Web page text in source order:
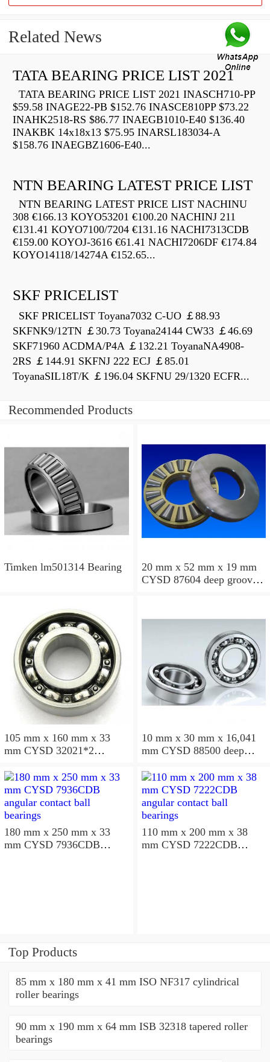
Related News
TATA BEARING PRICE LIST 2021
TATA BEARING PRICE LIST 2021 INASCH710-PP
$59.58 INAGE22-PB $152.76 INASCE810PP $73.22
INAHK2518-RS $86.77 INAEGB1010-E40 $136.40
INAKBK 14x18x13 $75.95 INARSL183034-A
$158.76 INAEGBZ1606-E40...
NTN BEARING LATEST PRICE LIST
NTN BEARING LATEST PRICE LIST NACHINU
308 €166.13 KOYO53201 €100.20 NACHINJ 211
€131.41 KOYO7100/7204 €131.16 NACHI7313CDB
€159.00 KOYOJ-3616 €61.41 NACHI7206DF €174.84
KOYO14118/14274A €152.65...
SKF PRICELIST
SKF PRICELIST Toyana7032 C-UO ￡88.93
SKFNK9/12TN ￡30.73 Toyana24144 CW33 ￡46.69
SKF71960 ACDMA/P4A ￡132.21 ToyanaNA4908-
2RS ￡144.91 SKFNJ 222 ECJ ￡85.01
ToyanaSIL18T/K ￡196.04 SKFNU 29/1320 ECFR...
Recommended Products
Timken lm501314 Bearing
20 mm x 52 mm x 19 mm
CYSD 87604 deep groove
105 mm x 160 mm x 33
mm CYSD 32021*2
10 mm x 30 mm x 16,041
mm CYSD 88500 deep
180 mm x 250 mm x 33
mm CYSD 7936CDB
110 mm x 200 mm x 38
mm CYSD 7222CDB
Top Products
85 mm x 180 mm x 41 mm ISO NF317 cylindrical
roller bearings
90 mm x 190 mm x 64 mm ISB 32318 tapered roller
bearings